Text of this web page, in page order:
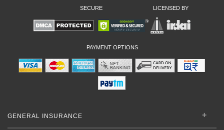
SECURE LICENSED BY
PAYMENT OPTIONS
GENERAL INSURANCE